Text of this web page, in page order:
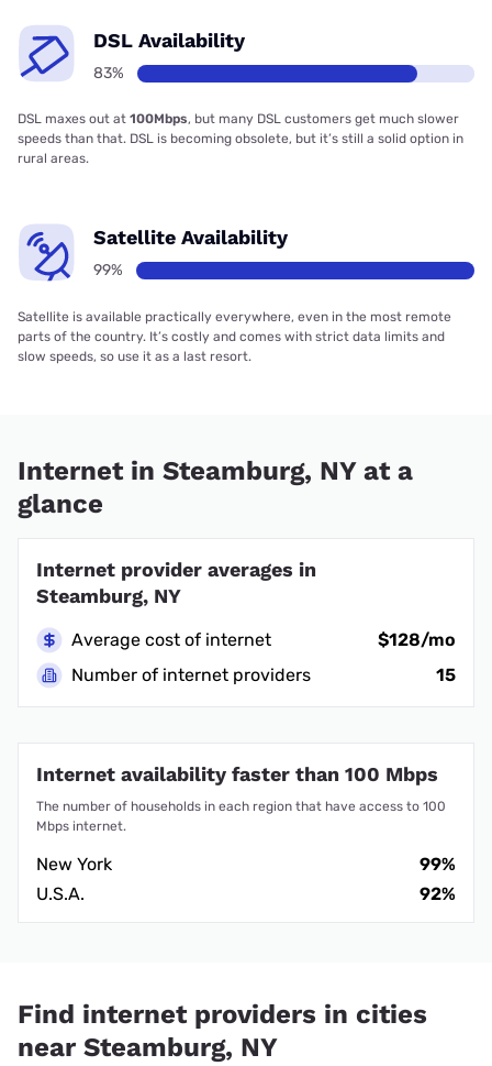
DSL Availability
83%
DSL maxes out at 100Mbps, but many DSL customers get much slower
speeds than that. DSL is becoming obsolete, but it’s still a solid option in
rural areas.
Satellite Availability
99%
Satellite is available practically everywhere, even in the most remote
parts of the country. It’s costly and comes with strict data limits and
slow speeds, so use it as a last resort.
Internet in Steamburg, NY at a
glance
Internet provider averages in
Steamburg, NY
Average cost of internet
$128/mo
Number of internet providers
15
Internet availability faster than 100 Mbps
The number of households in each region that have access to 100
Mbps internet.
New York
99%
U.S.A.
92%
Find internet providers in cities
near Steamburg, NY